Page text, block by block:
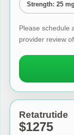
Strength: 25 mg
Please schedule
provider review
Retatrutide
$1275